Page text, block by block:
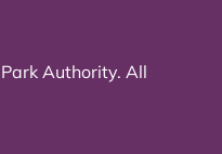
Authority. All